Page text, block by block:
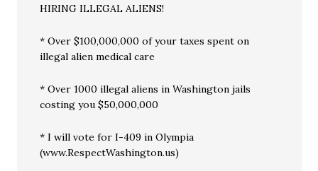
HIRING ILLEGAL ALIENS!
* Over $100,000,000 of your taxes spent on
illegal alien medical care
* Over 1000 illegal aliens in Washington jails
costing you $50,000,000
* I will vote for I-409 in Olympia
(www.RespectWashington.us)